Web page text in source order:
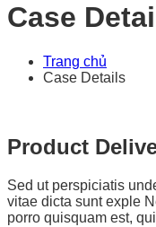
Case
Trang chủ
Case Details
Product
Sed ut perspiciatis
vitae dicta sunt exple
porro quisquam est,